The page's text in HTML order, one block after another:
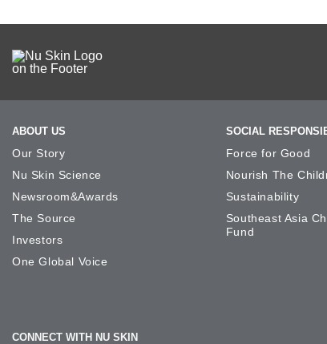
ABOUT US
Our Story
Nu Skin Science
Newsroom&Awards
The Source
Investors
One Global Voice
SOCIAL
Force for Good
Nourish The
Sustainability
Southeast Asia
Fund
CONNECT WITH NU SKIN